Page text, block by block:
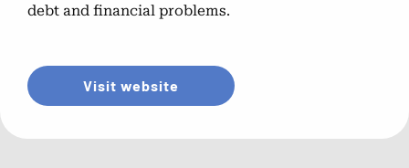
debt and financial problems.
Visit website